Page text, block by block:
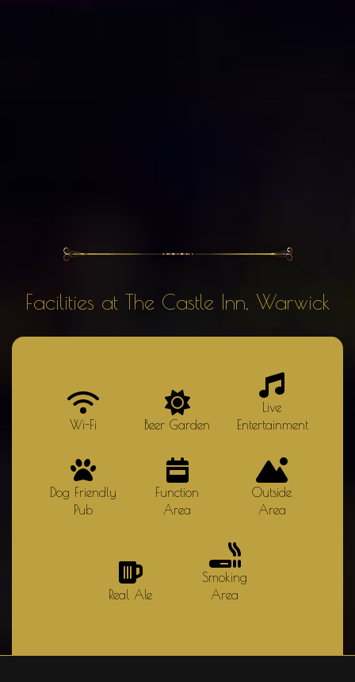
Facilities at The Castle Inn, Warwick
Wi-Fi Beer Garden
Live
Entertainment
Dog Friendly
Pub
Function
Area
Outside
Area
Real Ale
Smoking
Area